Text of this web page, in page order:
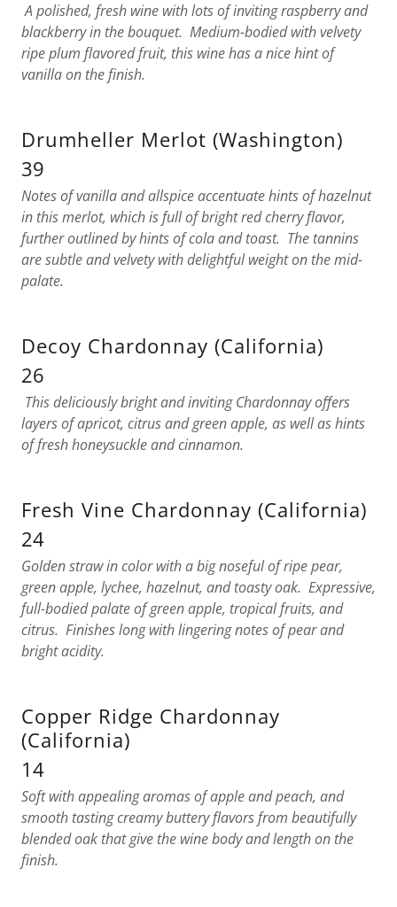
A polished, fresh wine with lots of inviting raspberry and
blackberry in the bouquet. Medium-bodied with velvety
ripe plum flavored fruit, this wine has a nice hint of
vanilla on the finish.
Drumheller Merlot (Washington)
39
Notes of vanilla and allspice accentuate hints of hazelnut
in this merlot, which is full of bright red cherry flavor,
further outlined by hints of cola and toast. The tannins
are subtle and velvety with delightful weight on the mid-
palate.
Decoy Chardonnay (California)
26
This deliciously bright and inviting Chardonnay offers
layers of apricot, citrus and green apple, as well as hints
of fresh honeysuckle and cinnamon.
Fresh Vine Chardonnay (California)
24
Golden straw in color with a big noseful of ripe pear,
green apple, lychee, hazelnut, and toasty oak. Expressive,
full-bodied palate of green apple, tropical fruits, and
citrus. Finishes long with lingering notes of pear and
bright acidity.
Copper Ridge Chardonnay
(California)
14
Soft with appealing aromas of apple and peach, and
smooth tasting creamy buttery flavors from beautifully
blended oak that give the wine body and length on the
finish.